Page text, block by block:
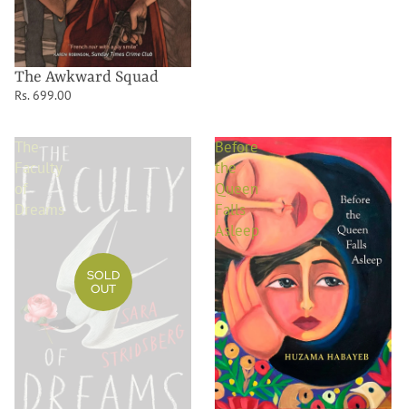
The Awkward Squad
Rs. 699.00
Faculty
of
Dreams
SOLD
OUT
Before
the
Queen
Falls
Asleep